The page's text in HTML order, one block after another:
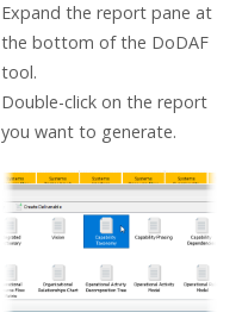
Expand the report pane at
the bottom of the DoDAF
tool.
Double-click on the report
you want to generate.